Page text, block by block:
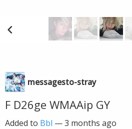
messagesto-stray
F D26ge WMAAip GY
Added to Bbl —3 months ago